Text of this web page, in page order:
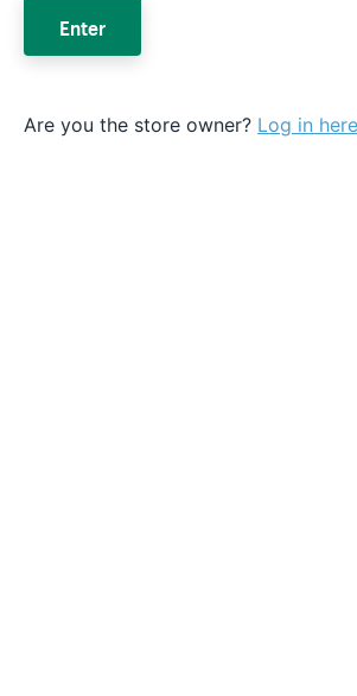
Enter
Are you the store owner? Log in here